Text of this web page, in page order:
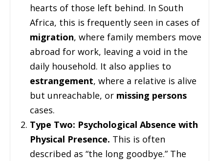
hearts of those left behind. In South
Africa, this is frequently seen in cases of
migration, where family members move
abroad for work, leaving a void in the
daily household. It also applies to
estrangement, where a relative is alive
but unreachable, or missing persons
cases.
Type Two: Psychological Absence with
Physical Presence. This is often
described as “the long goodbye.” The